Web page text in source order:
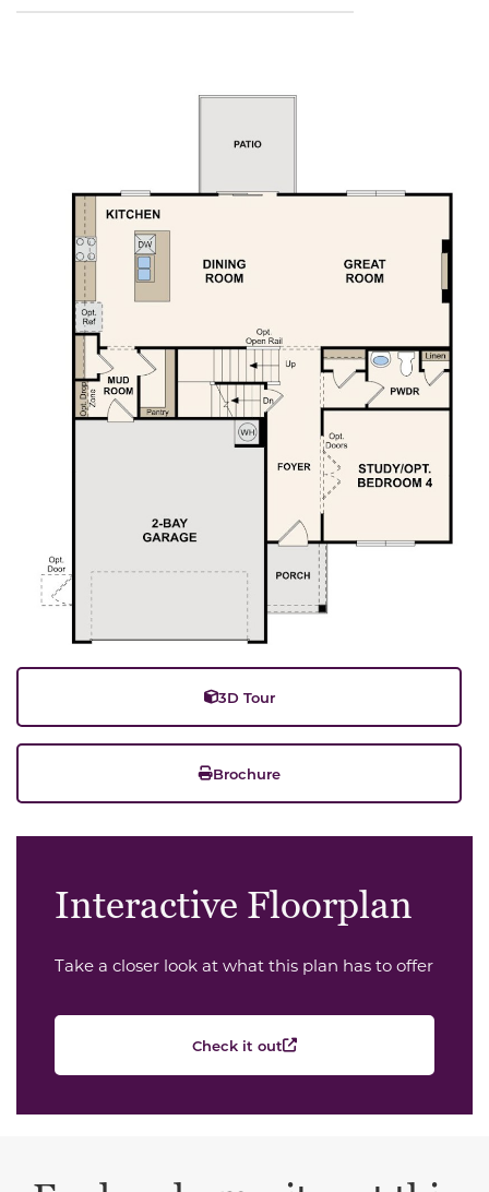
3D Tour
Brochure
Interactive Floorplan
Take a closer look at what this plan has to offer
Check it out